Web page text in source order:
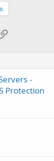
Link
-
Protection